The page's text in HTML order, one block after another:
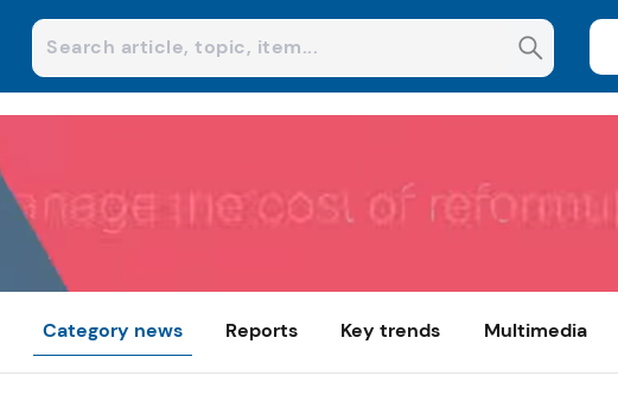
Category news Reports Key trends Multimedia